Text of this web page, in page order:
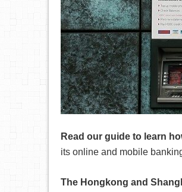
Read our guide to learn
its online and mobile
The Hongkong and